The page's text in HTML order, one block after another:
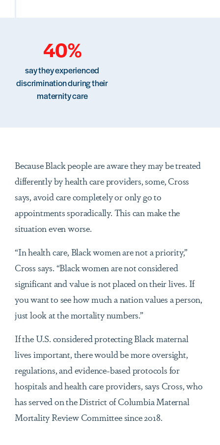
40%
say they experienced
discrimination during their
maternity care
Because Black people are aware they may be treated
differently by health care providers, some, Cross
says, avoid care completely or only go to
appointments sporadically. This can make the
situation even worse.
“In health care, Black women are not a priority,”
Cross says. “Black women are not considered
significant and value is not placed on their lives. If
you want to see how much a nation values a person,
just look at the mortality numbers.”
If the U.S. considered protecting Black maternal
lives important, there would be more oversight,
regulations, and evidence-based protocols for
hospitals and health care providers, says Cross, who
has served on the District of Columbia Maternal
Mortality Review Committee since 2018.